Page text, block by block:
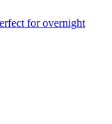
for overnight